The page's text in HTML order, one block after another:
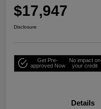
$17,947
Disclosure
Get Pre-
approved Now
No impact on
your credit
Details